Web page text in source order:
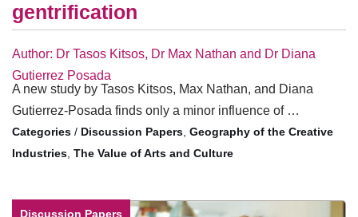
gentrification
Author: Dr Tasos Kitsos, Dr Max Nathan and Dr Diana
Gutierrez Posada
A new study by Tasos Kitsos, Max Nathan, and Diana
Gutierrez-Posada finds only a minor influence of …
/ Discussion Papers, Geography of the Creative
Industries, The Value of Arts and Culture
Discussion Papers